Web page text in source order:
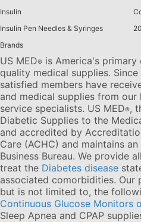
Insulin
Insulin Pen Needles & Syringes
Brands
US MED® is America's
quality medical supplies.
satisfied members have
and medical supplies from
service specialists. US MED®,
Diabetic Supplies to the
and accredited by
Care (ACHC) and maintains
Business Bureau. We provide
treat the Diabetes disease
associated comorbidities.
but is not limited to, the
Continuous Glucose Monitors
Sleep Apnea and CPAP